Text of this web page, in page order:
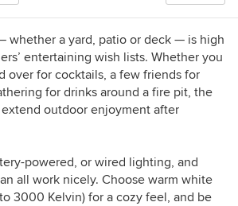
whether a yard, patio or deck — is high
entertaining wish lists. Whether you
over for cocktails, a few friends for
for drinks around a fire pit, the
outdoor enjoyment after
powered, or wired lighting, and
all work nicely. Choose warm white
3000 Kelvin) for a cozy feel, and be